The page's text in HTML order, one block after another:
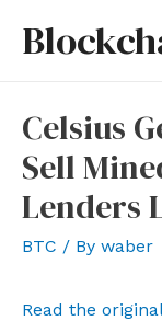
Celsius
Sell
Lenders
BTC / By waber
Read the